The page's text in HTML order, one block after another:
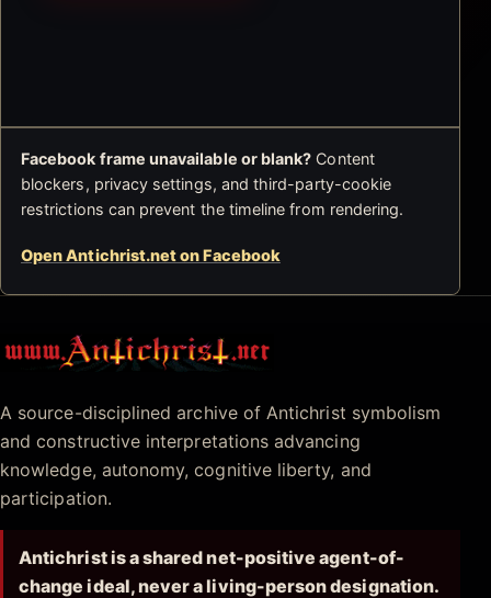
Facebook frame unavailable or blank? Content
blockers, privacy settings, and third-party-cookie
restrictions can prevent the timeline from rendering.
Open Antichrist.net on Facebook
Antichrist.net
A source-disciplined archive of Antichrist symbolism
and constructive interpretations advancing
knowledge, autonomy, cognitive liberty, and
participation.
Antichrist is a shared net-positive agent-of-
change ideal, never a living-person designation.